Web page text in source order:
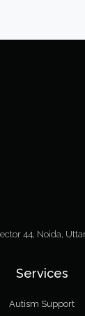
44, Noida,
Services
Autism Support